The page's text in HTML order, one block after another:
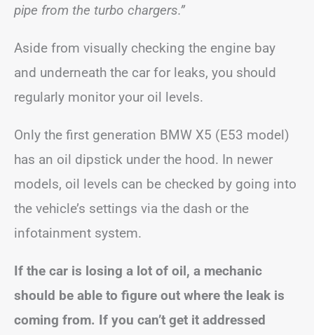
pipe from the turbo chargers.”
Aside from visually checking the engine bay
and underneath the car for leaks, you should
regularly monitor your oil levels.
Only the first generation BMW X5 (E53 model)
has an oil dipstick under the hood. In newer
models, oil levels can be checked by going into
the vehicle’s settings via the dash or the
infotainment system.
If the car is losing a lot of oil, a mechanic
should be able to figure out where the leak is
coming from. If you can’t get it addressed